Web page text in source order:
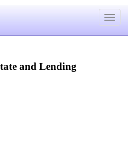
Toggle
and Lending